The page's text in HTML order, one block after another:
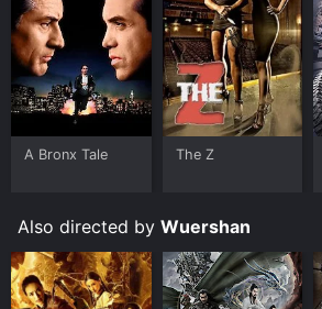
A Bronx Tale The Z
Also directed by Wuershan